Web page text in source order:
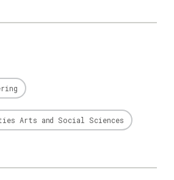
Arts and Social Sciences